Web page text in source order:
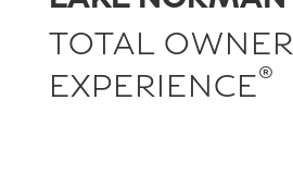
TOTAL
EXPERIENCE®